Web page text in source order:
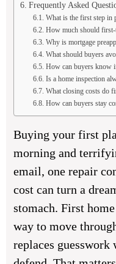
Frequently Asked
What is the first step in
How much should first-
Why is mortgage
What should buyers
How can buyers know
Is a home inspection
What closing costs do
How can buyers stay
Buying your first
morning and
email, one repair
cost can turn a
stomach. First
way to move
replaces guesswork